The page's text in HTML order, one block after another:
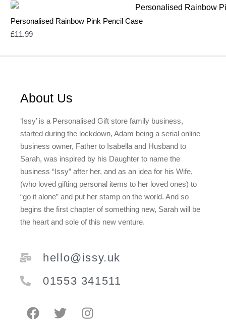
Personalised Rainbow Pink Pencil Case
£11.99
About Us
‘Issy’ is a Personalised Gift store family business,
started during the lockdown, Adam being a serial online
business owner, Father to Isabella and Husband to
Sarah, was inspired by his Daughter to name the
business “Issy” after her, and as an idea for his Wife,
(who loved gifting personal items to her loved ones) to
“go it alone” and put her stamp on the world. And so
begins the first chapter of something new, Sarah will be
the heart and sole of this new venture.
hello@issy.uk
01553 341511